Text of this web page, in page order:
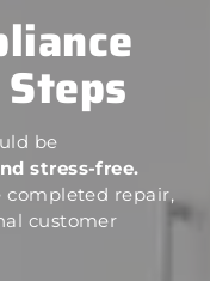
be
stress-free.
completed repair,
customer